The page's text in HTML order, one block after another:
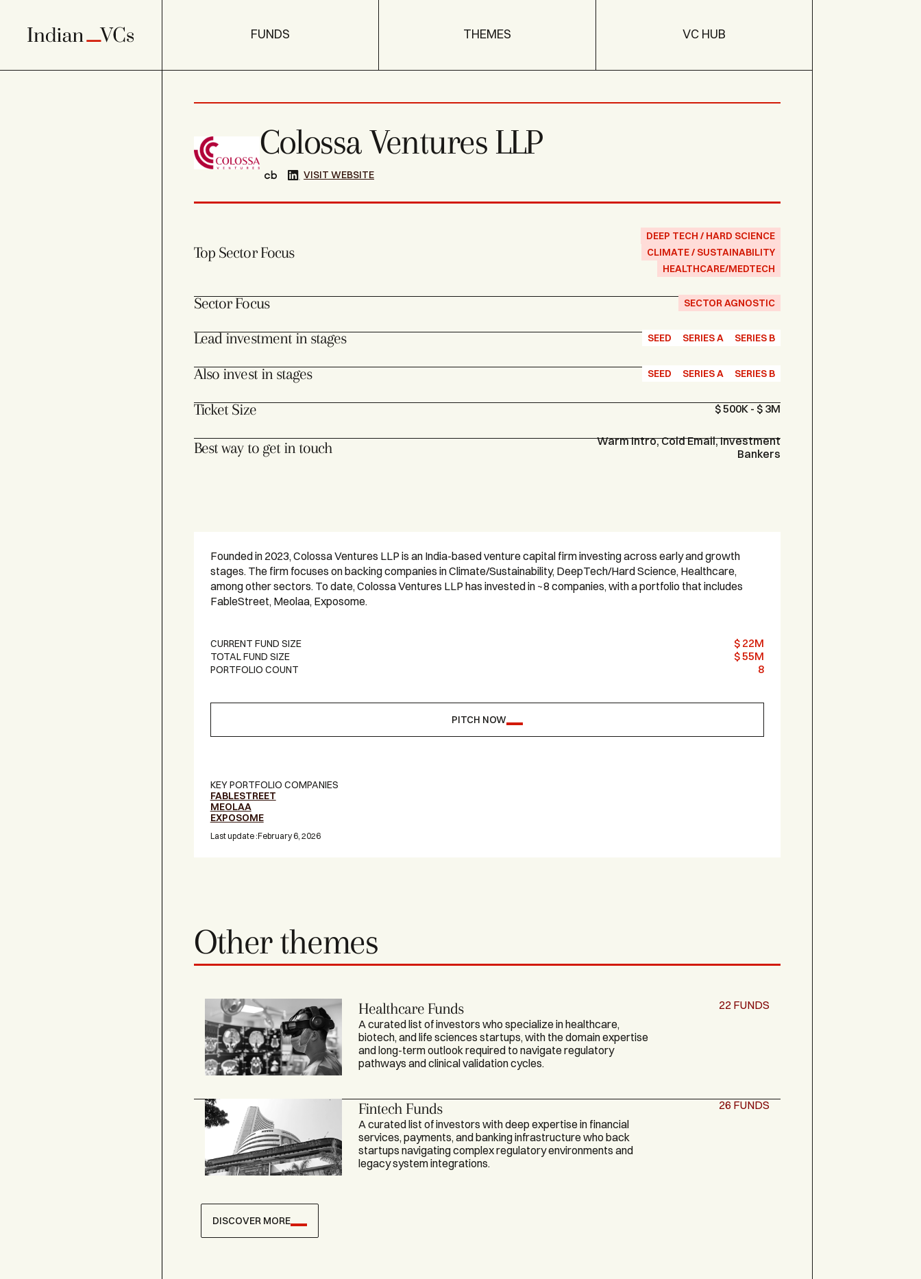
FUNDS THEMES VC HUB
Colossa Ventures LLP
VISIT WEBSITE
Top Sector Focus
DEEP TECH / HARD SCIENCE
CLIMATE / SUSTAINABILITY
HEALTHCARE/MEDTECH
Sector Focus SECTOR AGNOSTIC
Lead investment in stages SEED SERIES A SERIES B
Also invest in stages SEED SERIES A SERIES B
Ticket Size $ 500K - $ 3M
Best way to get in touch
Warm Intro, Cold Email, Investment
Bankers
Founded in 2023, Colossa Ventures LLP is an India-based venture capital firm investing across early and growth
stages. The firm focuses on backing companies in Climate/Sustainability, DeepTech/Hard Science, Healthcare,
among other sectors. To date, Colossa Ventures LLP has invested in ~8 companies, with a portfolio that includes
FableStreet, Meolaa, Exposome.
CURRENT FUND SIZE $ 22M
TOTAL FUND SIZE $ 55M
PORTFOLIO COUNT 8
PITCH NOW
KEY PORTFOLIO COMPANIES
FABLESTREET
MEOLAA
EXPOSOME
Last update :February 6, 2026
Other themes
Healthcare Funds
A curated list of investors who specialize in healthcare,
biotech, and life sciences startups, with the domain expertise
and long-term outlook required to navigate regulatory
pathways and clinical validation cycles.
22 FUNDS
Fintech Funds
A curated list of investors with deep expertise in financial
services, payments, and banking infrastructure who back
startups navigating complex regulatory environments and
legacy system integrations.
26 FUNDS
DISCOVER MORE